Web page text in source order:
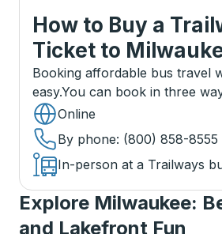
How to Buy a
Ticket to
Booking affordable bus travel
easy.You can book in three
Online
By phone: (800) 858-8555
In-person at a Trailways
Explore Milwaukee:
and Lakefront Fun